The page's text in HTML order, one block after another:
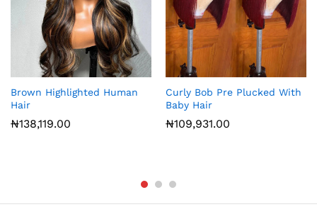
Brown Highlighted Human
Hair
₦138,119.00
Curly Bob Pre Plucked With
Baby Hair
₦109,931.00